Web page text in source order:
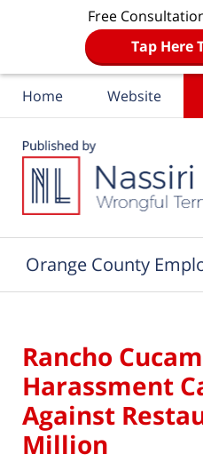
Free
Tap Here
Home Website
Orange County
Rancho
Harassment
Against
Million